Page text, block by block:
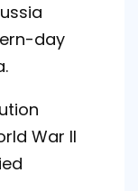
day
War II